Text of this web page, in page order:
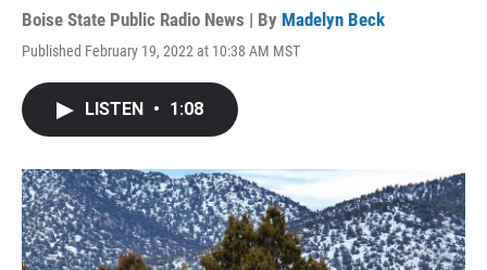
Boise State Public Radio News | By Madelyn Beck
Published February 19, 2022 at 10:38 AM MST
LISTEN • 1:08